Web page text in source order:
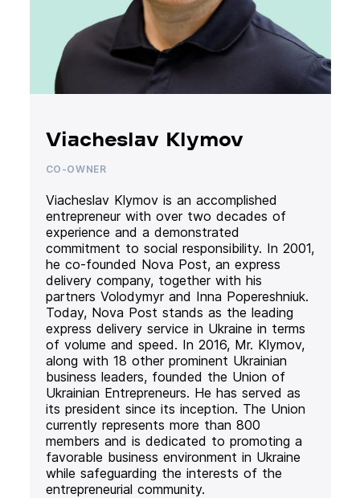
Viacheslav Klymov
CO-OWNER
Viacheslav Klymov is an accomplished
entrepreneur with over two decades of
experience and a demonstrated
commitment to social responsibility. In 2001,
he co-founded Nova Post, an express
delivery company, together with his
partners Volodymyr and Inna Popereshniuk.
Today, Nova Post stands as the leading
express delivery service in Ukraine in terms
of volume and speed. In 2016, Mr. Klymov,
along with 18 other prominent Ukrainian
business leaders, founded the Union of
Ukrainian Entrepreneurs. He has served as
its president since its inception. The Union
currently represents more than 800
members and is dedicated to promoting a
favorable business environment in Ukraine
while safeguarding the interests of the
entrepreneurial community.